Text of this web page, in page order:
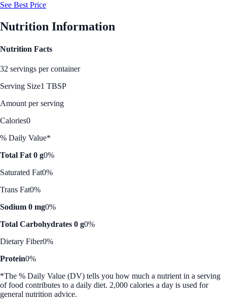
See Best Price
Nutrition Information
Nutrition Facts
32 servings per container
Serving Size1 TBSP
Amount per serving
Calories0
% Daily Value*
Total Fat 0 g0%
Saturated Fat0%
Trans Fat0%
Sodium 0 mg0%
Total Carbohydrates 0 g0%
Dietary Fiber0%
Protein0%
*The % Daily Value (DV) tells you how much a nutrient in a serving
of food contributes to a daily diet. 2,000 calories a day is used for
general nutrition advice.